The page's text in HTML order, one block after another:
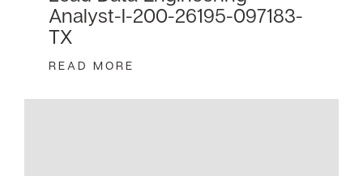
Analyst-I-200-26195-097183-
TX
READ MORE